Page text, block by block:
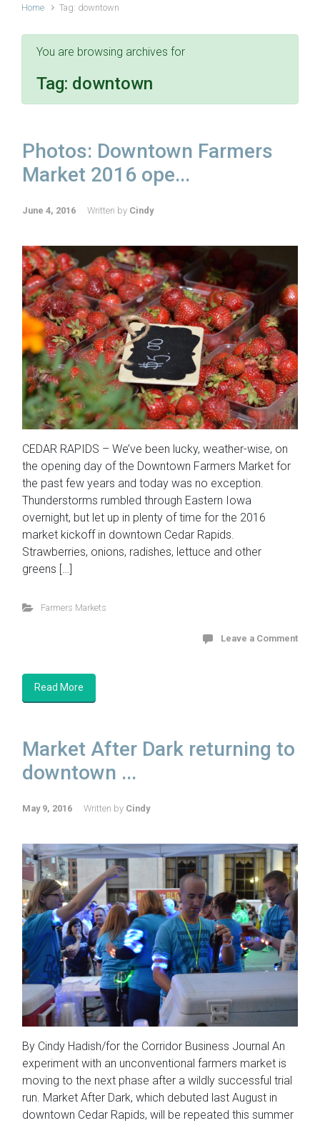
Home Tag: downtown
You are browsing archives for
Tag: downtown
Photos: Downtown Farmers
Market 2016 ope...
June 4, 2016 Written by Cindy
CEDAR RAPIDS – We’ve been lucky, weather-wise, on
the opening day of the Downtown Farmers Market for
the past few years and today was no exception.
Thunderstorms rumbled through Eastern Iowa
overnight, but let up in plenty of time for the 2016
market kickoff in downtown Cedar Rapids.
Strawberries, onions, radishes, lettuce and other
greens […]
Farmers Markets
Leave a Comment
Read More
Market After Dark returning to
downtown ...
May 9, 2016 Written by Cindy
By Cindy Hadish/for the Corridor Business Journal An
experiment with an unconventional farmers market is
moving to the next phase after a wildly successful trial
run. Market After Dark, which debuted last August in
downtown Cedar Rapids, will be repeated this summer